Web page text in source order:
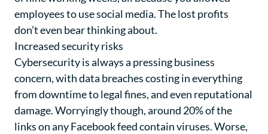
employees to use social media. The lost profits
don’t even bear thinking about.
Increased security risks
Cybersecurity is always a pressing business
concern, with data breaches costing in everything
from downtime to legal fines, and even reputational
damage. Worryingly though, around 20% of the
links on any Facebook feed contain viruses. Worse,